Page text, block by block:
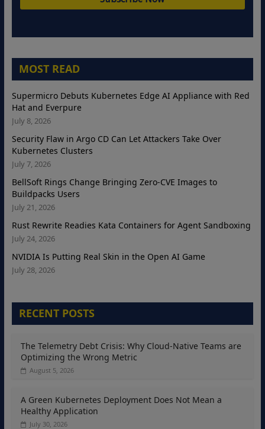
MOST READ
Supermicro Debuts Kubernetes Edge AI Appliance with Red
Hat and Everpure
July 8, 2026
Security Flaw in Argo CD Can Let Attackers Take Over
Kubernetes Clusters
July 7, 2026
BellSoft Rings Change Bringing Zero-CVE Images to
Buildpacks Users
July 21, 2026
Rust Rewrite Readies Kata Containers for Agent Sandboxing
July 24, 2026
NVIDIA Is Putting Real Skin in the Open AI Game
July 28, 2026
RECENT POSTS
The Telemetry Debt Crisis: Why Cloud-Native Teams are
Optimizing the Wrong Metric
August 5, 2026
A Green Kubernetes Deployment Does Not Mean a
Healthy Application
July 30, 2026